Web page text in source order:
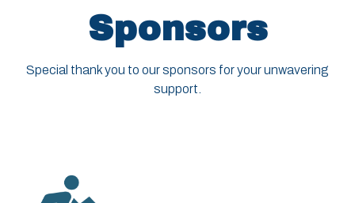
Sponsors
Special thank you to our sponsors for your unwavering
support.